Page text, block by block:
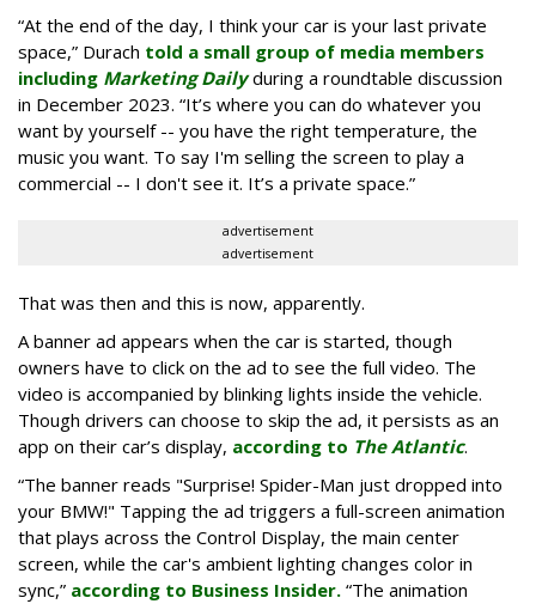
“At the end of the day, I think your car is your last private
space,” Durach told a small group of media members
including Marketing Dailyduring a roundtable discussion
in December 2023. “It’s where you can do whatever you
want by yourself -- you have the right temperature, the
music you want. To say I'm selling the screen to play a
commercial -- I don't see it. It’s a private space.”
advertisement
advertisement
That was then and this is now, apparently.
A banner ad appears when the car is started, though
owners have to click on the ad to see the full video. The
video is accompanied by blinking lights inside the vehicle.
Though drivers can choose to skip the ad, it persists as an
app on their car’s display, according to The Atlantic.
“The banner reads "Surprise! Spider-Man just dropped into
your BMW!" Tapping the ad triggers a full-screen animation
that plays across the Control Display, the main center
screen, while the car's ambient lighting changes color in
sync,” according to Business Insider. “The animation